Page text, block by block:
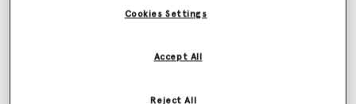
Cookies Settings
Reject All
Accept All